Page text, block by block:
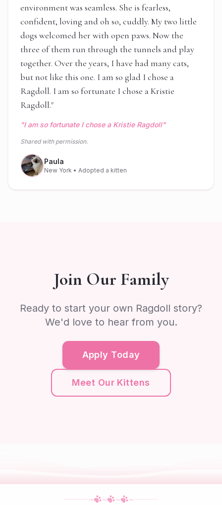
environment was seamless. She is fearless,
confident, loving and oh so, cuddly. My two little
dogs welcomed her with open paws. Now the
three of them run through the tunnels and play
together. Over the years, I have had many cats,
but not like this one. I am so glad I chose a
Ragdoll. I am so fortunate I chose a Kristie
Ragdoll."
"I am so fortunate I chose a Kristie Ragdoll"
Shared with permission.
Paula
New York • Adopted a kitten
Join Our Family
Ready to start your own Ragdoll story?
We'd love to hear from you.
Apply Today
Meet Our Kittens
~ ~ ~ ~